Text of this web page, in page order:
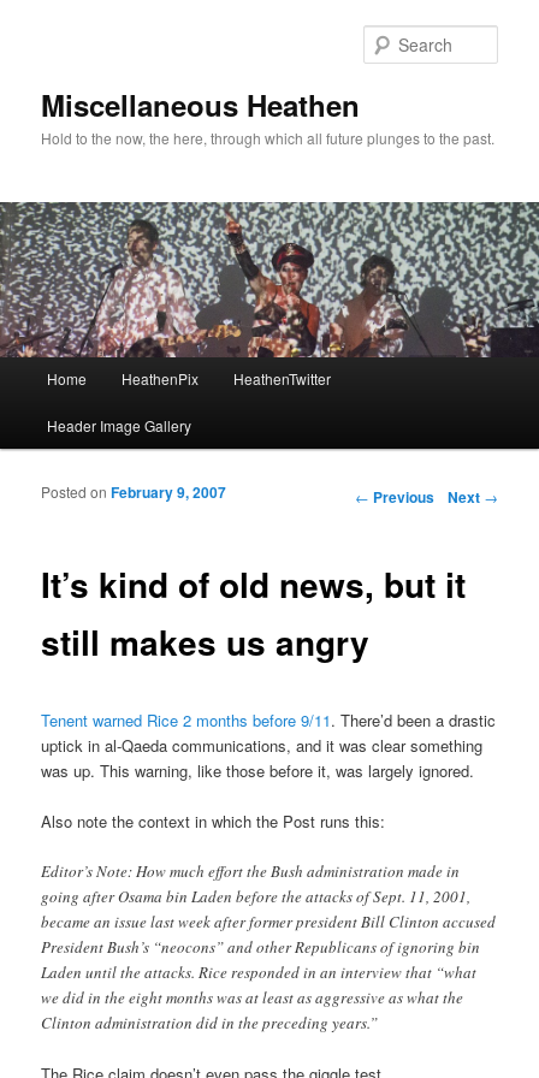
Miscellaneous Heathen
Hold to the now, the here, through which all future plunges to the past.
Skip to primary content
Skip to secondary content
Home HeathenPix HeathenTwitter
Header Image Gallery
Post navigation
← Previous Next →
It’s kind of old news, but it
still makes us angry
Posted onFebruary 9, 2007
Tenent warned Rice 2 months before 9/11. There’d been a drastic
uptick in al-Qaeda communications, and it was clear something
was up. This warning, like those before it, was largely ignored.
Also note the context in which the Post runs this:
Editor’s Note: How much effort the Bush administration made in
going after Osama bin Laden before the attacks of Sept. 11, 2001,
became an issue last week after former president Bill Clinton accused
President Bush’s “neocons” and other Republicans of ignoring bin
Laden until the attacks. Rice responded in an interview that “what
we did in the eight months was at least as aggressive as what the
Clinton administration did in the preceding years.”